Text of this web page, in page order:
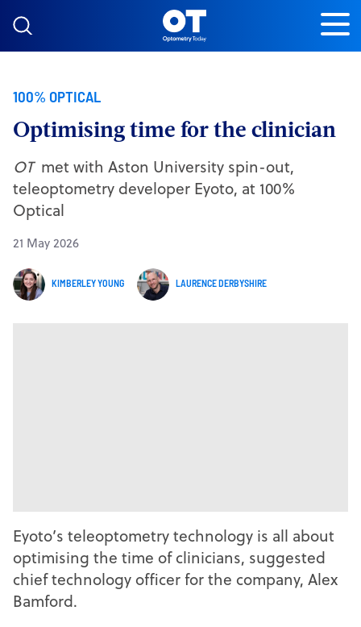
Skip to content
100% OPTICAL
Optimising time for the clinician
OT met with Aston University spin-out,
teleoptometry developer Eyoto, at 100%
Optical
21 May 2026
KIMBERLEY YOUNG LAURENCE DERBYSHIRE
Eyoto’s teleoptometry technology is all about
optimising the time of clinicians, suggested
chief technology officer for the company, Alex
Bamford.